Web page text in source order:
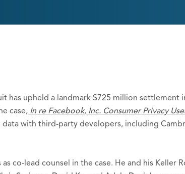
has upheld a landmark $725 million settlement
case, In re Facebook, Inc. Consumer Privacy
data with third-party developers, including
as co-lead counsel in the case. He and his Keller